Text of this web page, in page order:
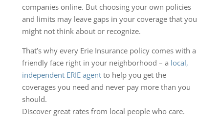
companies online. But choosing your own policies
and limits may leave gaps in your coverage that you
might not think about or recognize.
That’s why every Erie Insurance policy comes with a
friendly face right in your neighborhood – a local,
independent ERIE agentto help you get the
coverages you need and never pay more than you
should.
Discover great rates from local people who care.